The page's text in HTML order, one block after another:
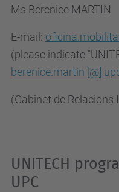
Ms Berenice MARTIN
E-mail:
(please indicate
berenice.martin [@]
(Gabinet de Relacions
UNITECH
UPC